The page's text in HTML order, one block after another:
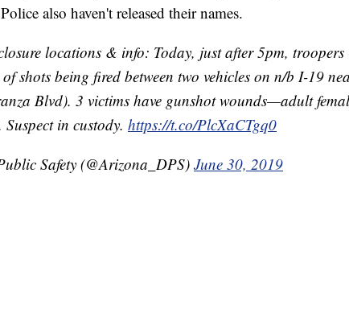
also haven't released their names.
locations & info: Today, just after 5pm, troopers
shots being fired between two vehicles on n/b I-19
Blvd). 3 victims have gunshot wounds—adult
in custody. https://t.co/PlcXaCTgq0
Safety (@Arizona_DPS) June 30, 2019